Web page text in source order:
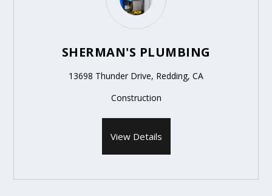
SHERMAN'S PLUMBING
13698 Thunder Drive, Redding, CA
Construction
View Details